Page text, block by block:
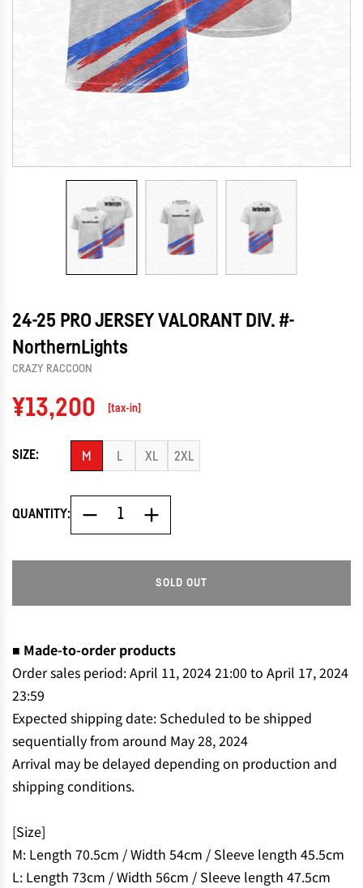
24-25 PRO JERSEY VALORANT DIV. #-
NorthernLights
CRAZY RACCOON
Regular
price
¥13,200 [tax-in]
SIZE: M L XL 2XL
QUANTITY:
SOLD OUT
O
N
.
■ Made-to-order products
Order sales period: April 11, 2024 21:00 to April 17, 2024
23:59
Expected shipping date: Scheduled to be shipped
sequentially from around May 28, 2024
Arrival may be delayed depending on production and
shipping conditions.
[Size]
M: Length 70.5cm / Width 54cm / Sleeve length 45.5cm
L: Length 73cm / Width 56cm / Sleeve length 47.5cm